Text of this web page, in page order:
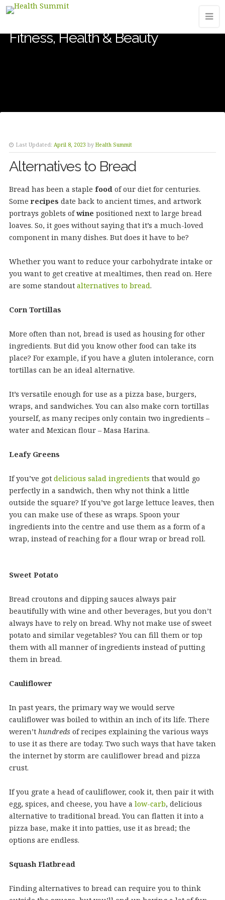
Fitness, Health & Beauty
Last Updated: April 8, 2023 by Health Summit
Alternatives to Bread
Bread has been a staple food of our diet for centuries.
Somerecipes date back to ancient times, and artwork
portrays goblets ofwine positioned next to large bread
loaves. So, it goes without saying that it’s a much-loved
component in many dishes. But does it have to be?
Whether you want to reduce your carbohydrate intake or
you want to get creative at mealtimes, then read on. Here
are some standout alternatives to bread.
Corn Tortillas
More often than not, bread is used as housing for other
ingredients. But did you know other food can take its
place? For example, if you have a gluten intolerance, corn
tortillas can be an ideal alternative.
It’s versatile enough for use as a pizza base, burgers,
wraps, and sandwiches. You can also make corn tortillas
yourself, as many recipes only contain two ingredients –
water and Mexican flour – Masa Harina.
Leafy Greens
If you’ve got delicious salad ingredients that would go
perfectly in a sandwich, then why not think a little
outside the square? If you’ve got large lettuce leaves, then
you can make use of these as wraps. Spoon your
ingredients into the centre and use them as a form of a
wrap, instead of reaching for a flour wrap or bread roll.
Sweet Potato
Bread croutons and dipping sauces always pair
beautifully with wine and other beverages, but you don’t
always have to rely on bread. Why not make use of sweet
potato and similar vegetables? You can fill them or top
them with all manner of ingredients instead of putting
them in bread.
Cauliflower
In past years, the primary way we would serve
cauliflower was boiled to within an inch of its life. There
weren’t hundreds of recipes explaining the various ways
to use it as there are today. Two such ways that have taken
the internet by storm are cauliflower bread and pizza
crust.
If you grate a head of cauliflower, cook it, then pair it with
egg, spices, and cheese, you have a low-carb, delicious
alternative to traditional bread. You can flatten it into a
pizza base, make it into patties, use it as bread; the
options are endless.
Squash Flatbread
Finding alternatives to bread can require you to think